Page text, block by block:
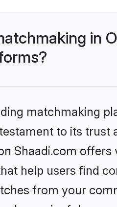
in
matchmaking
to its
Shaadi.com
help users find
from your